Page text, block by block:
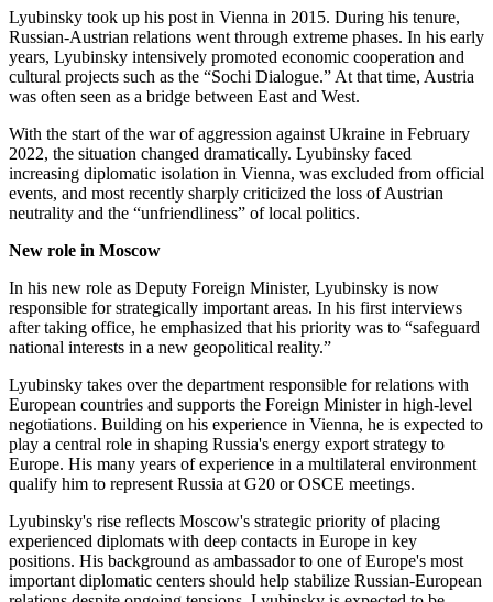
Lyubinsky took up his post in Vienna in 2015. During his tenure,
Russian-Austrian relations went through extreme phases. In his early
years, Lyubinsky intensively promoted economic cooperation and
cultural projects such as the “Sochi Dialogue.” At that time, Austria
was often seen as a bridge between East and West.
With the start of the war of aggression against Ukraine in February
2022, the situation changed dramatically. Lyubinsky faced
increasing diplomatic isolation in Vienna, was excluded from official
events, and most recently sharply criticized the loss of Austrian
neutrality and the “unfriendliness” of local politics.
New role in Moscow
In his new role as Deputy Foreign Minister, Lyubinsky is now
responsible for strategically important areas. In his first interviews
after taking office, he emphasized that his priority was to “safeguard
national interests in a new geopolitical reality.”
Lyubinsky takes over the department responsible for relations with
European countries and supports the Foreign Minister in high-level
negotiations. Building on his experience in Vienna, he is expected to
play a central role in shaping Russia's energy export strategy to
Europe. His many years of experience in a multilateral environment
qualify him to represent Russia at G20 or OSCE meetings.
Lyubinsky's rise reflects Moscow's strategic priority of placing
experienced diplomats with deep contacts in Europe in key
positions. His background as ambassador to one of Europe's most
important diplomatic centers should help stabilize Russian-European